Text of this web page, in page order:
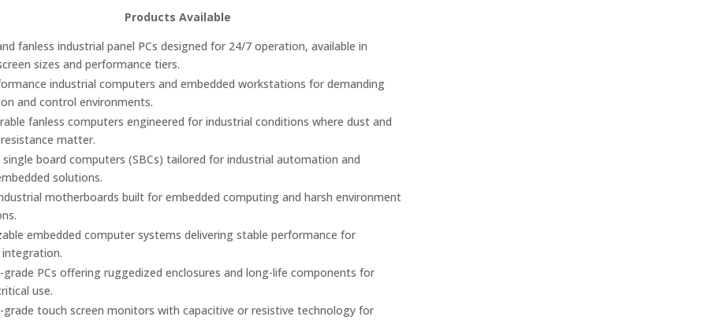
Products Available
fanless industrial panel PCs designed for 24/7 operation, available in
sizes and performance tiers.
industrial computers and embedded workstations for demanding
and control environments.
fanless computers engineered for industrial conditions where dust and
matter.
board computers (SBCs) tailored for industrial automation and
solutions.
motherboards built for embedded computing and harsh environment
embedded computer systems delivering stable performance for
grade PCs offering ruggedized enclosures and long-life components for
use.
grade touch screen monitors with capacitive or resistive technology for